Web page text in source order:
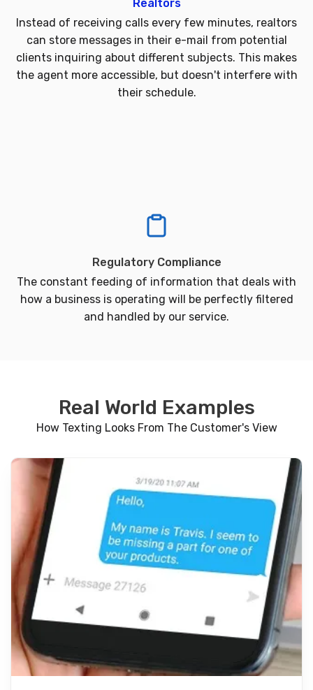
Realtors
Instead of receiving calls every few minutes, realtors
can store messages in their e-mail from potential
clients inquiring about different subjects. This makes
the agent more accessible, but doesn't interfere with
their schedule.
Regulatory Compliance
The constant feeding of information that deals with
how a business is operating will be perfectly filtered
and handled by our service.
Real World Examples
How Texting Looks From The Customer's View